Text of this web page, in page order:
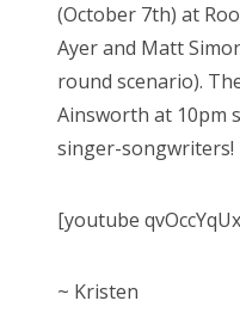
(October 7th) at
Ayer and Matt
round scenario).
Ainsworth at 10pm
singer-songwriters!
[youtube
~ Kristen